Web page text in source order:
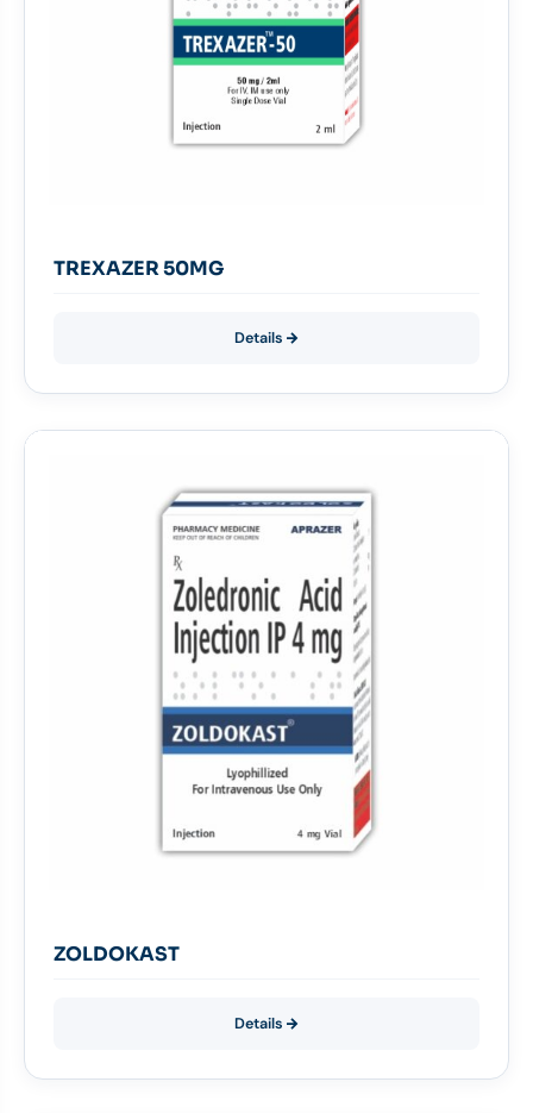
TREXAZER 50MG
Details
ZOLDOKAST
Details